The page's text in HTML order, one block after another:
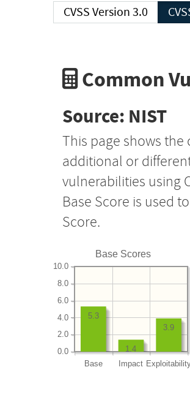
CVSS Version 3.0
Common
Source: NIST
This page shows
additional or
vulnerabilities using
Base Score is used
Score.
Base Scores
Base Impact
0.0
2.0
4.0
6.0
8.0
10.0
3.9
1.4
5.3